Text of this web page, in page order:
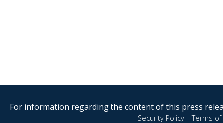
For information regarding the content of this press
Security Policy|Terms of